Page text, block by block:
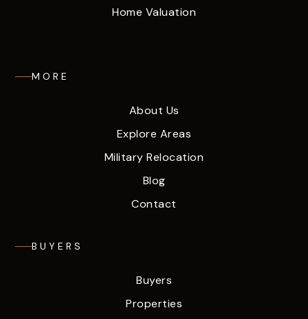
Home Valuation
MORE
About Us
Explore Areas
Military Relocation
Blog
Contact
BUYERS
Buyers
Properties